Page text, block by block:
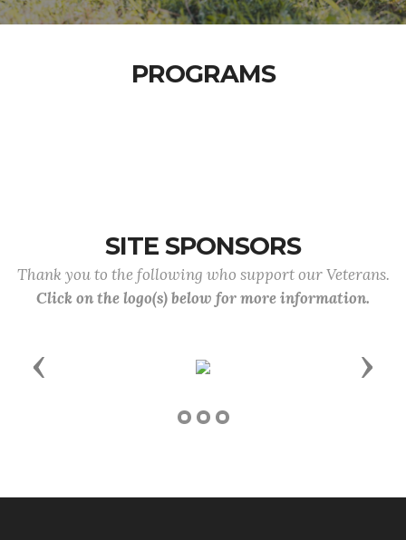
PROGRAMS
SITE SPONSORS
Thank you to the following who support our Veterans.
Click on the logo(s) below for more information.
Previous Next